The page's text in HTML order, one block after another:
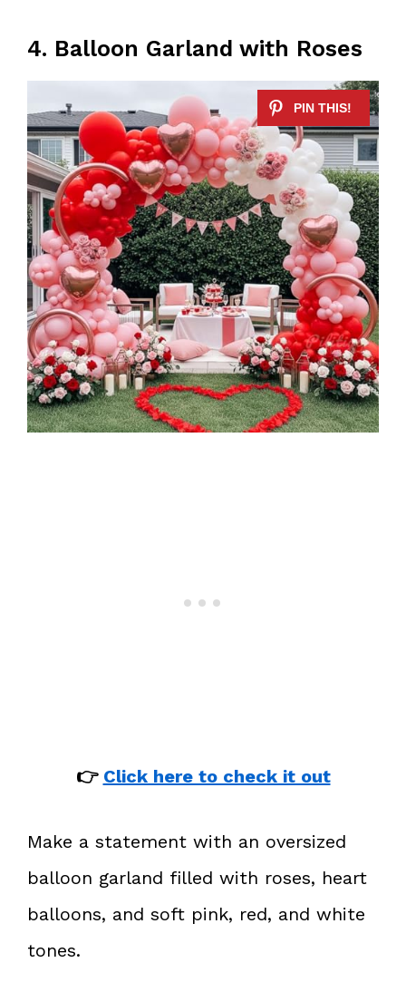
4. Balloon Garland with Roses
👉 Click here to check it out
Make a statement with an oversized
balloon garland filled with roses, heart
balloons, and soft pink, red, and white
tones.